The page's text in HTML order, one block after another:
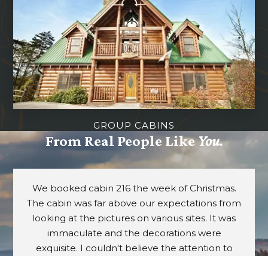
GROUP CABINS
From Real People LikeYou.
Great home away from home! We stayed in unit
858 and it was very comfortable with great
views. Location is great and very close to the